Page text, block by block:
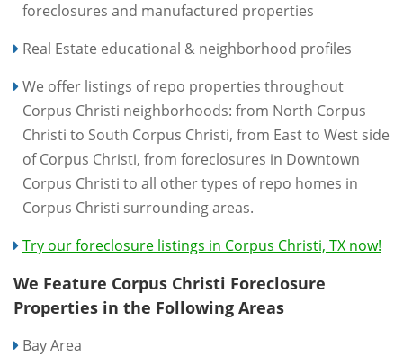
foreclosures and manufactured properties
Real Estate educational & neighborhood profiles
We offer listings of repo properties throughout
Corpus Christi neighborhoods: from North Corpus
Christi to South Corpus Christi, from East to West side
of Corpus Christi, from foreclosures in Downtown
Corpus Christi to all other types of repo homes in
Corpus Christi surrounding areas.
Try our foreclosure listings in Corpus Christi, TX now!
We Feature Corpus Christi Foreclosure
Properties in the Following Areas
Bay Area